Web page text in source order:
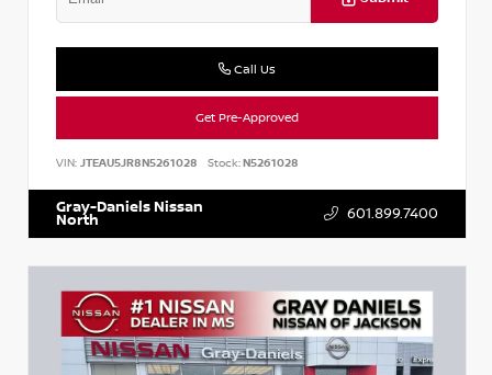
Call Us
Get Pre-Approved
VIN: JTEAU5JR8N5261028 Stock:N5261028
Gray-Daniels Nissan
North 601.899.7400